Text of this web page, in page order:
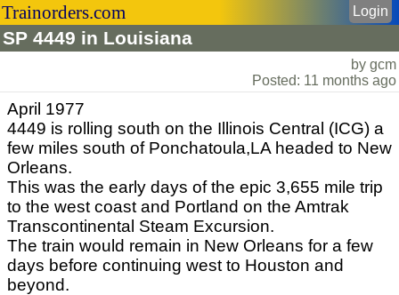
Trainorders.com
SP 4449 in Louisiana
Login
by gcm
Posted: 11 months ago
April 1977
4449 is rolling south on the Illinois Central (ICG) a
few miles south of Ponchatoula,LA headed to New
Orleans.
This was the early days of the epic 3,655 mile trip
to the west coast and Portland on the Amtrak
Transcontinental Steam Excursion.
The train would remain in New Orleans for a few
days before continuing west to Houston and
beyond.